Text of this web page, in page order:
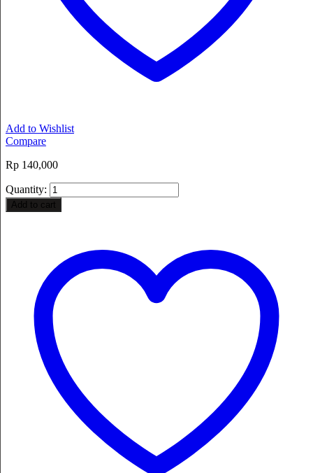
Add to Wishlist
Compare
Rp 140,000
Quantity:
Add to cart